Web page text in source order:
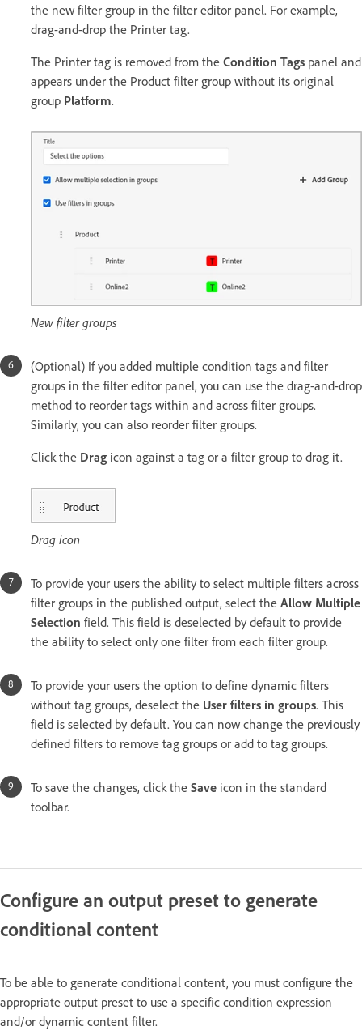
the new filter group in the filter editor panel. For example,
drag-and-drop the Printer tag.
The Printer tag is removed from the Condition Tags panel and
appears under the Product filter group without its original
group Platform.
New filter groups
(Optional) If you added multiple condition tags and filter
groups in the filter editor panel, you can use the drag-and-drop
method to reorder tags within and across filter groups.
Similarly, you can also reorder filter groups.
Click the Drag icon against a tag or a filter group to drag it.
Drag icon
To provide your users the ability to select multiple filters across
filter groups in the published output, select the Allow Multiple
Selection field. This field is deselected by default to provide
the ability to select only one filter from each filter group.
To provide your users the option to define dynamic filters
without tag groups, deselect the User filters in groups. This
field is selected by default. You can now change the previously
defined filters to remove tag groups or add to tag groups.
To save the changes, click the Save icon in the standard
toolbar.
Configure an output preset to generate
conditional content
To be able to generate conditional content, you must configure the
appropriate output preset to use a specific condition expression
and/or dynamic content filter.